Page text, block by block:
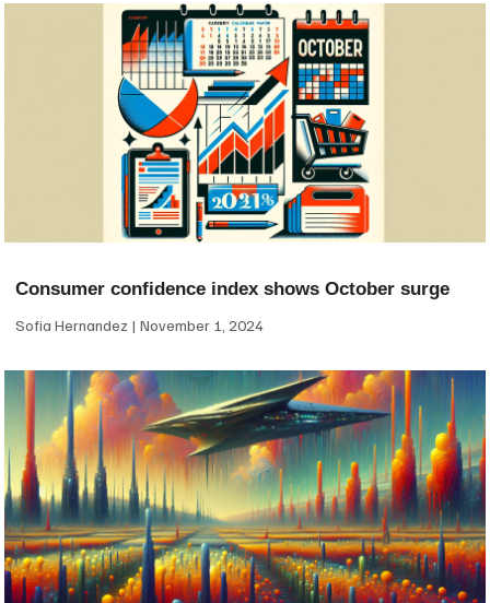
Consumer confidence index shows October surge
Sofia Hernandez November 1, 2024